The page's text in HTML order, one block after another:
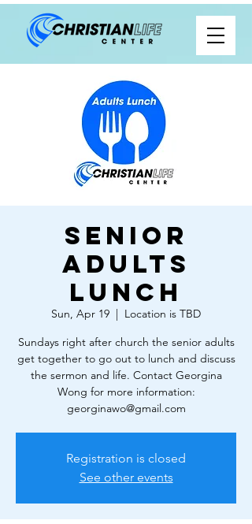
Senior
Adults
Lunch
Sun, Apr 19
  |
Location is TBD
Sundays right after church the senior adults
get together to go out to lunch and discuss
the sermon and life. Contact Georgina
Wong for more information:
georginawo@gmail.com
Registration is closed
See other events